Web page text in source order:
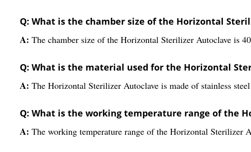
Q: What is the chamber size of the Horizontal
A: The chamber size of the Horizontal Sterilizer Autoclave is
Q: What is the material used for the Horizontal
A: The Horizontal Sterilizer Autoclave is made of stainless
Q: What is the working temperature range of the
A: The working temperature range of the Horizontal Sterilizer